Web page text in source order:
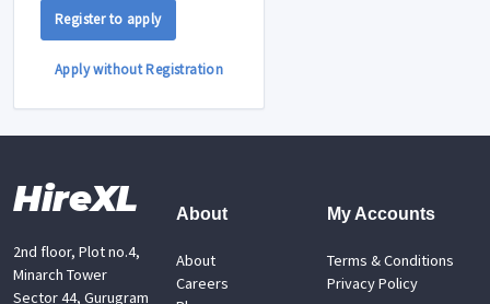
Register to apply
Apply without Registration
HireXL
2nd floor, Plot no.4,
Minarch Tower
Sector 44, Gurugram
About
About
Careers
My Accounts
Terms & Conditions
Privacy Policy